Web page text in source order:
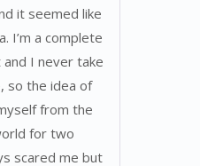
it seemed like
I’m a complete
I never take
so the idea of
from the
for two
scared me but